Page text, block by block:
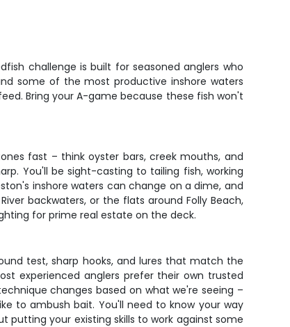
challenge is built for seasoned anglers who
some of the most productive inshore waters
Bring your A-game because these fish won't
fast – think oyster bars, creek mouths, and
You'll be sight-casting to tailing fish, working
inshore waters can change on a dime, and
backwaters, or the flats around Folly Beach,
for prime real estate on the deck.
test, sharp hooks, and lures that match the
experienced anglers prefer their own trusted
changes based on what we're seeing –
to ambush bait. You'll need to know your way
putting your existing skills to work against some